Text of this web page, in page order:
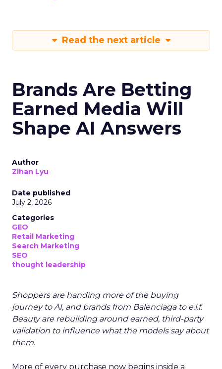
Read the next article
Brands Are Betting
Earned Media Will
Shape AI Answers
Author
Zihan Lyu
Date published
July 2, 2026
Categories
GEO
Retail Marketing
Search Marketing
SEO
thought leadership
Shoppers are handing more of the buying
journey to AI, and brands from Balenciaga to e.l.f.
Beauty are rebuilding around earned, third-party
validation to influence what the models say about
them.
More of every purchase now begins inside a